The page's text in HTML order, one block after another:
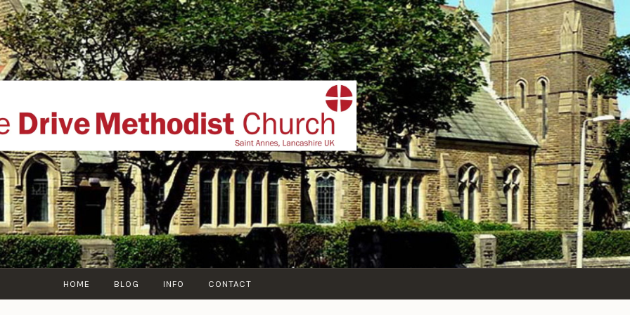
THE DRIVE METHODIST
website of The Drive Methodist Church, St Annes On Sea,
Lytham-St-Annes, The Fylde Coast, Lancashire, UK
HOME BLOG INFO CONTACT